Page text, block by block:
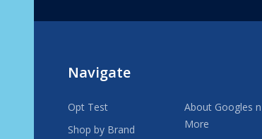
Navigate
Opt Test
Shop by Brand
About Googles n
More